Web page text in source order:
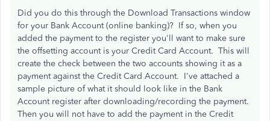
Did you do this through the Download Transactions window
for your Bank Account (online banking)? If so, when you
added the payment to the register you'll want to make sure
the offsetting account is your Credit Card Account. This will
create the check between the two accounts showing it as a
payment against the Credit Card Account. I've attached a
sample picture of what it should look like in the Bank
Account register after downloading/recording the payment.
Then you will not have to add the payment in the Credit